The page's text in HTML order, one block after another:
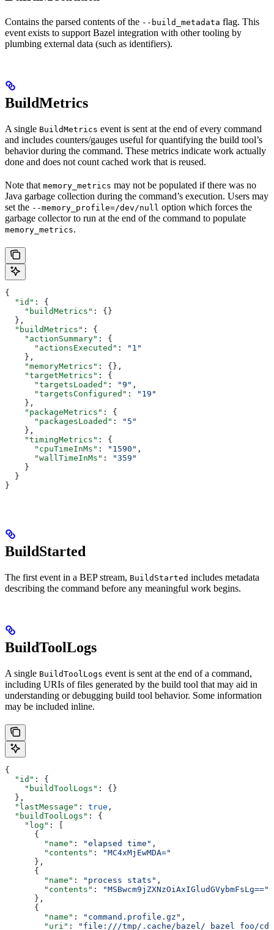
Contains the parsed contents of the --build_metadata flag. This
event exists to support Bazel integration with other tooling by
plumbing external data (such as identifiers).
BuildMetrics
A single BuildMetrics event is sent at the end of every command
and includes counters/gauges useful for quantifying the build tool’s
behavior during the command. These metrics indicate work actually
done and does not count cached work that is reused.
Note that memory_metrics may not be populated if there was no
Java garbage collection during the command’s execution. Users may
set the --memory_profile=/dev/null option which forces the
garbage collector to run at the end of the command to populate
memory_metrics.
{
  "id"
: {
    "buildMetrics"
: {}
  },
  "buildMetrics"
: {
    "actionSummary"
: {
      "actionsExecuted"
:
"1"
    },
    "memoryMetrics"
: {},
    "targetMetrics"
: {
      "targetsLoaded"
: "9" ,
      "targetsConfigured"
:
"19"
    },
    "packageMetrics"
: {
      "packagesLoaded"
:
"5"
    },
    "timingMetrics"
: {
      "cpuTimeInMs"
: "1590" ,
      "wallTimeInMs"
:
"359"
    }
  }
}
BuildStarted
The first event in a BEP stream, BuildStarted includes metadata
describing the command before any meaningful work begins.
BuildToolLogs
A single BuildToolLogs event is sent at the end of a command,
including URIs of files generated by the build tool that may aid in
understanding or debugging build tool behavior. Some information
may be included inline.
{
  "id"
: {
    "buildToolLogs"
: {}
  },
  "lastMessage"
: true ,
  "buildToolLogs"
: {
    "log"
: [
      {
        "name"
: "elapsed time" ,
        "contents"
:
"MC4xMjEwMDA="
      },
      {
        "name"
: "process stats" ,
        "contents"
:
"MSBwcm9jZXNzOiAxIGludGVybmFsLg=="
      },
      {
        "name"
: "command.profile.gz" ,
        "uri"
: "file:///tmp/.cache/bazel/_bazel_foo/